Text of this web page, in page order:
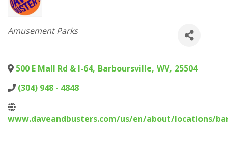
Categories
Amusement Parks
500 E Mall Rd & I-64, Barboursville, WV, 25504
(304) 948 - 4848
www.daveandbusters.com/us/en/about/locations/